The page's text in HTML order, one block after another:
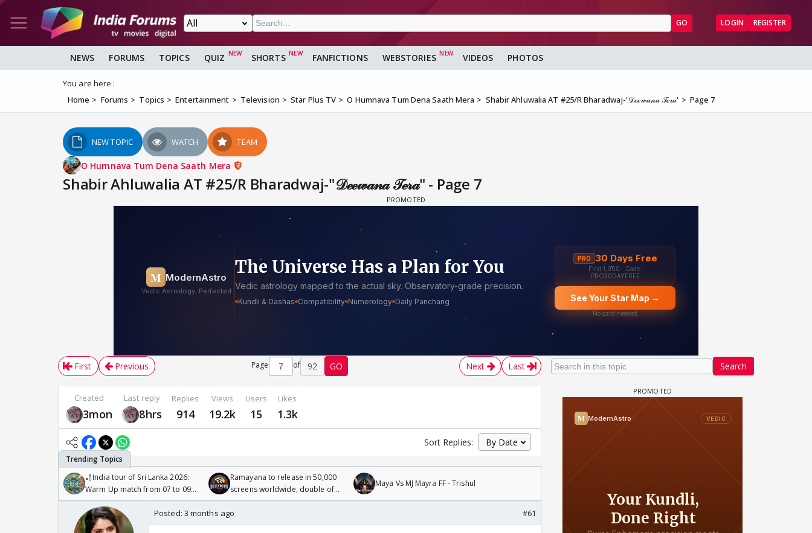
GO LOGIN REGISTER
NEWS FORUMS TOPICS QUIZ SHORTS FANFICTIONS WEBSTORIES VIDEOS PHOTOS
You are here :
Home
Forums Topics Entertainment Television Star Plus TV O Humnava Tum Dena Saath Mera Shabir Ahluwalia AT #25/R Bharadwaj-'𝒟ℯℯ𝓌𝒶𝓃𝒶 𝒯ℯ𝓇𝒶' Page 7
NEW TOPIC WATCH TEAM
O Humnava Tum Dena Saath Mera
Shabir Ahluwalia AT #25/R Bharadwaj-"𝒟ℯℯ𝓌𝒶𝓃𝒶 𝒯ℯ𝓇𝒶" - Page 7
Search
First Previous Page of 92 GO Next Last
Created
3mon
Last reply
8hrs
Replies
914
Views
19.2k
Users
15
Likes
1.3k
Sort Replies:
🏏India tour of Sri Lanka 2026:
Warm Up match from 07 to 09
/08/2026🏏
Ramayana to release in 50,000
screens worldwide, double of
Odyssey
Maya Vs MJ Mayra FF - Trishul
Posted: 3 months ago #61